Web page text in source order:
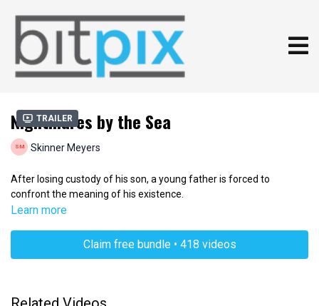
Trailer
Nightmares by the Sea
Skinner Meyers
After losing custody of his son, a young father is forced to
confront the meaning of his existence.
Learn more
Claim free bundle • 418 videos